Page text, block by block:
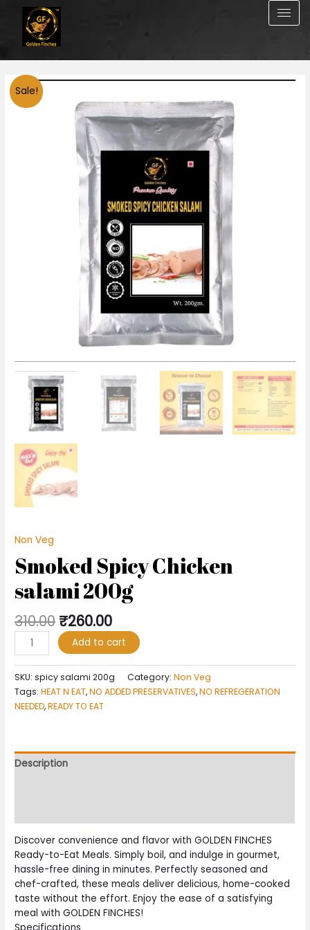
content
Sale!
Non Veg
Smoked Spicy Chicken
salami 200g
310.00 ₹260.00
Smoked
Spicy
Add to cart
SKU:spicy salami 200g Category:Non Veg
Tags:HEAT N EAT,NO ADDED PRESERVATIVES,NO REFREGERATION
NEEDED,READY TO EAT
Description
Discover convenience and flavor with GOLDEN FINCHES
Ready-to-Eat Meals. Simply boil, and indulge in gourmet,
hassle-free dining in minutes. Perfectly seasoned and
chef-crafted, these meals deliver delicious, home-cooked
taste without the effort. Enjoy the ease of a satisfying
meal with GOLDEN FINCHES!
Specifications